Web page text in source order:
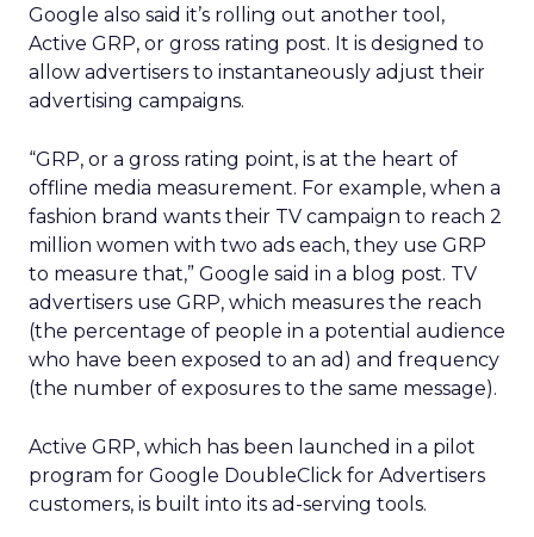
Google also said it’s rolling out another tool,
Active GRP, or gross rating post. It is designed to
allow advertisers to instantaneously adjust their
advertising campaigns.
“GRP, or a gross rating point, is at the heart of
offline media measurement. For example, when a
fashion brand wants their TV campaign to reach 2
million women with two ads each, they use GRP
to measure that,” Google said in a blog post. TV
advertisers use GRP, which measures the reach
(the percentage of people in a potential audience
who have been exposed to an ad) and frequency
(the number of exposures to the same message).
Active GRP, which has been launched in a pilot
program for Google DoubleClick for Advertisers
customers, is built into its ad-serving tools.